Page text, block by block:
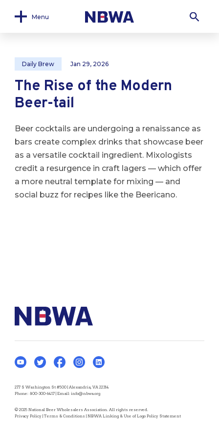
Menu
Daily Brew Jan 29, 2026
The Rise of the Modern
Beer-tail
Beer cocktails are undergoing a renaissance as
bars create complex drinks that showcase beer
as a versatile cocktail ingredient. Mixologists
credit a resurgence in craft lagers — which offer
a more neutral template for mixing — and
social buzz for recipes like the Beericano.
277 S Washington St #500 | Alexandria, VA 22314
Phone: 800-300-6417 | Email: info@nbwa.org
© 2025 National Beer Wholesalers Association. All rights reserved.
Privacy Policy | Terms & Conditions | NBWA Linking & Use of Logo Policy Statement